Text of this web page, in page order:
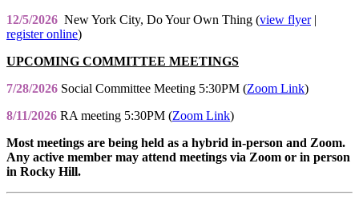
12/5/2026 New York City, Do Your Own Thing (view flyer|
register online)
UPCOMING COMMITTEE MEETINGS
7/28/2026 Social Committee Meeting 5:30PM (Zoom Link)
8/11/2026 RA meeting 5:30PM (Zoom Link)
Most meetings are being held as a hybrid in-person and Zoom.
Any active member may attend meetings via Zoom or in person
in Rocky Hill.